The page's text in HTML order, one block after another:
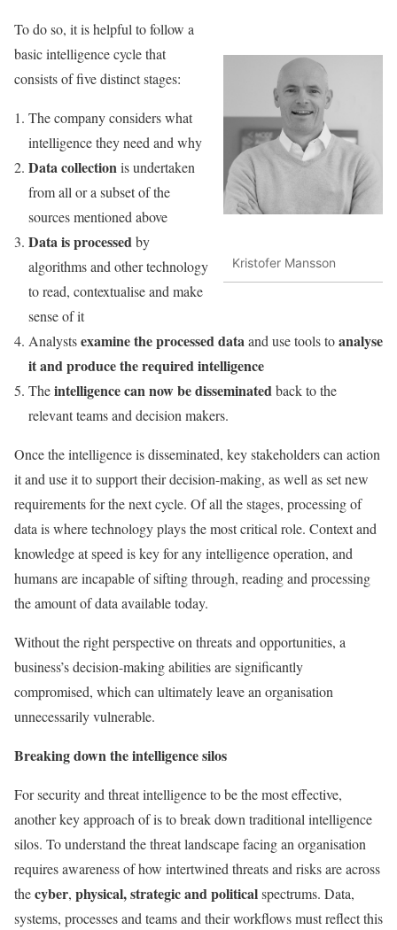
Kristofer Mansson
To do so, it is helpful to follow a
basic intelligence cycle that
consists of five distinct stages:
The company considers what
intelligence they need and why
Data collectionis undertaken
from all or a subset of the
sources mentioned above
Data is processedby
algorithms and other technology
to read, contextualise and make
sense of it
Analystsexamine the processed dataand use tools toanalyse
it and produce the required intelligence
Theintelligence can now be disseminatedback to the
relevant teams and decision makers.
Once the intelligence is disseminated, key stakeholders can action
it and use it to support their decision-making, as well as set new
requirements for the next cycle. Of all the stages, processing of
data is where technology plays the most critical role. Context and
knowledge at speed is key for any intelligence operation, and
humans are incapable of sifting through, reading and processing
the amount of data available today.
Without the right perspective on threats and opportunities, a
business’s decision-making abilities are significantly
compromised, which can ultimately leave an organisation
unnecessarily vulnerable.
Breaking down the intelligence silos
For security and threat intelligence to be the most effective,
another key approach of is to break down traditional intelligence
silos. To understand the threat landscape facing an organisation
requires awareness of how intertwined threats and risks are across
thecyber, physical, strategic and politicalspectrums. Data,
systems, processes and teams and their workflows must reflect this